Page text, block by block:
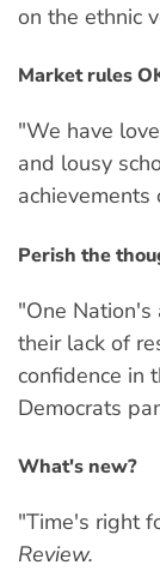
on the ethnic
Market rules
"We have
and lousy
achievements
Perish the
"One
their lack of
confidence in
Democrats
What's new?
"Time's right
Review.